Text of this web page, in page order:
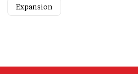
Expansion